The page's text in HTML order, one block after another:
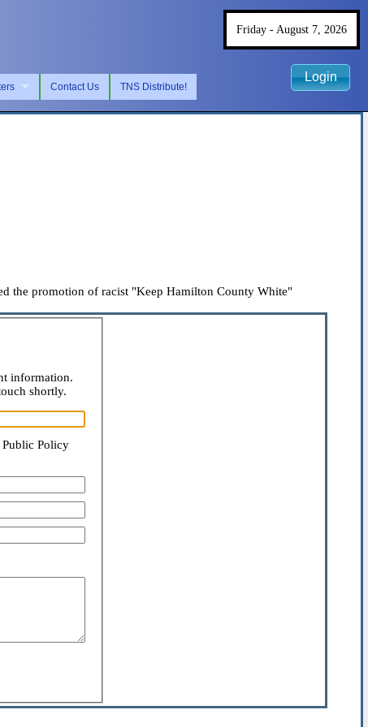
Contact Us TNS Distribute!
Friday - August 7, 2026
Login
the promotion of racist "Keep Hamilton County White"
information.
shortly.
Public Policy